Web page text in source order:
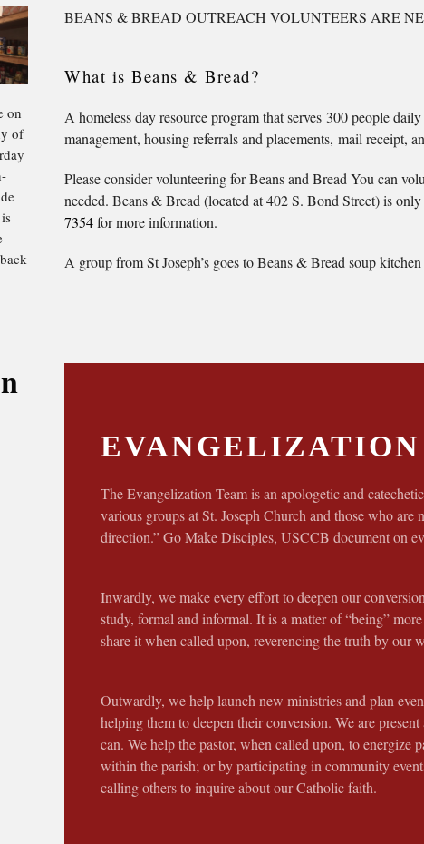
on
of
BEANS & BREAD OUTREACH VOLUNTEERS ARE
What is Beans & Bread?
A homeless day resource program that serves 300 people
management, housing referrals and placements, mail receipt,
Please consider volunteering for Beans and Bread You can
needed. Beans & Bread (located at 402 S. Bond Street) is
7354for more information.
A group from St Joseph’s goes to Beans & Bread soup
The Evangelization Team is an apologetic and
various groups at St. Joseph Church and those who
direction.” Go Make Disciples, USCCB document on
Inwardly, we make every effort to deepen our
study, formal and informal. It is a matter of “being”
share it when called upon, reverencing the truth by our
Outwardly, we help launch new ministries and plan
helping them to deepen their conversion. We are
can. We help the pastor, when called upon, to
within the parish; or by participating in community
calling others to inquire about our Catholic faith.